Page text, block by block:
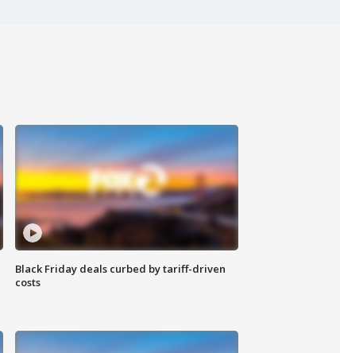
Black Friday deals curbed by tariff-driven
costs